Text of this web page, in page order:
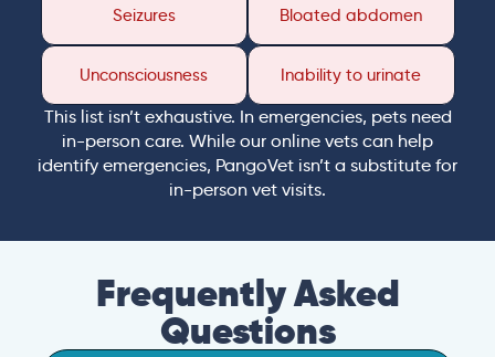
Seizures Bloated abdomen
Unconsciousness Inability to urinate
This list isn’t exhaustive. In emergencies, pets need
in-person care. While our online vets can help
identify emergencies, PangoVet isn’t a substitute for
in-person vet visits.
Frequently Asked
Questions